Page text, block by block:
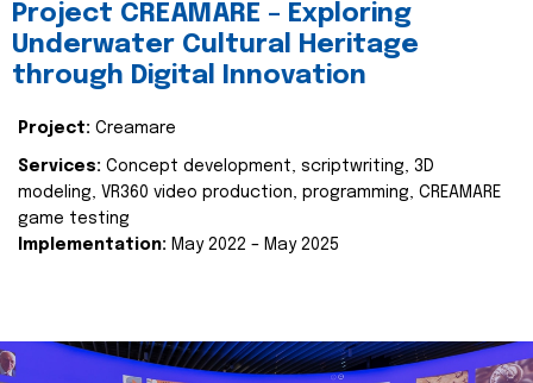
Project CREAMARE – Exploring
Underwater Cultural Heritage
through Digital Innovation
Project: Creamare
Services: Concept development, scriptwriting, 3D
modeling, VR360 video production, programming, CREAMARE
game testing
Implementation: May 2022 – May 2025